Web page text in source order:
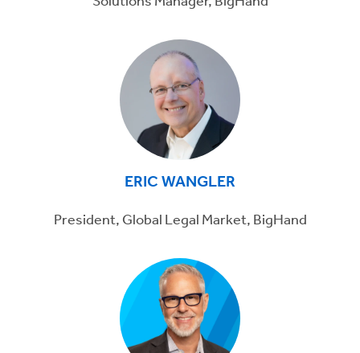
ERIC WANGLER
President, Global Legal Market, BigHand